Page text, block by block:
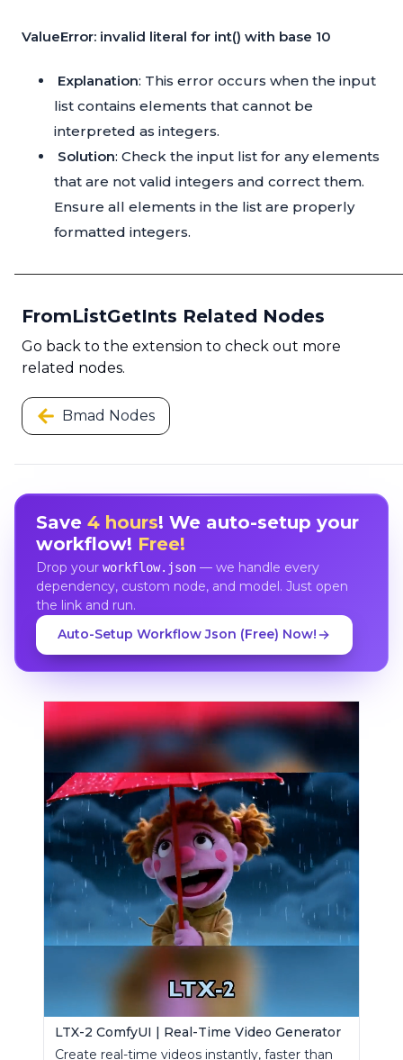
ValueError: invalid literal for int() with base 10
Explanation: This error occurs when the input
list contains elements that cannot be
interpreted as integers.
Solution: Check the input list for any elements
that are not valid integers and correct them.
Ensure all elements in the list are properly
formatted integers.
FromListGetInts Related Nodes
Go back to the extension to check out more
related nodes.
Bmad Nodes
Save 4 hours! We auto-setup your
workflow! Free!
Drop your workflow.json— we handle every
dependency, custom node, and model. Just open
the link and run.
Auto-Setup Workflow Json (Free) Now!
LTX-2 ComfyUI | Real-Time Video Generator
Create real-time videos instantly, faster than